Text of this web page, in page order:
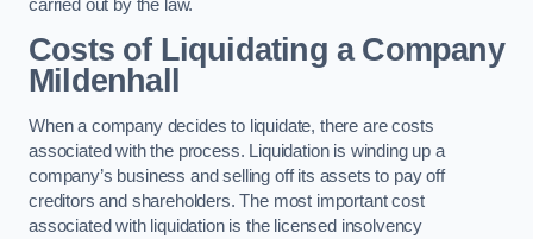
carried out by the law.
Costs of Liquidating a Company
Mildenhall
When a company decides to liquidate, there are costs
associated with the process. Liquidation is winding up a
company’s business and selling off its assets to pay off
creditors and shareholders. The most important cost
associated with liquidation is the licensed insolvency